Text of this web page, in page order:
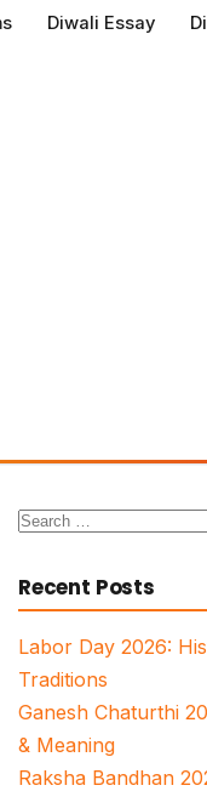
Diwali Essay
Search
Recent Posts
Labor Day 2026:
Traditions
Ganesh Chaturthi
& Meaning
Raksha Bandhan